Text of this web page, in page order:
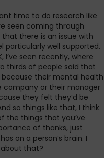
time to do research like
seen coming through
there is an issue with
particularly well supported.
I’ve seen recently, where
thirds of people said that
their mental health
company or their manager
they felt they’d be
so things like that, I think
the things that you’ve
of thanks, just
on a person’s brain. I
that?